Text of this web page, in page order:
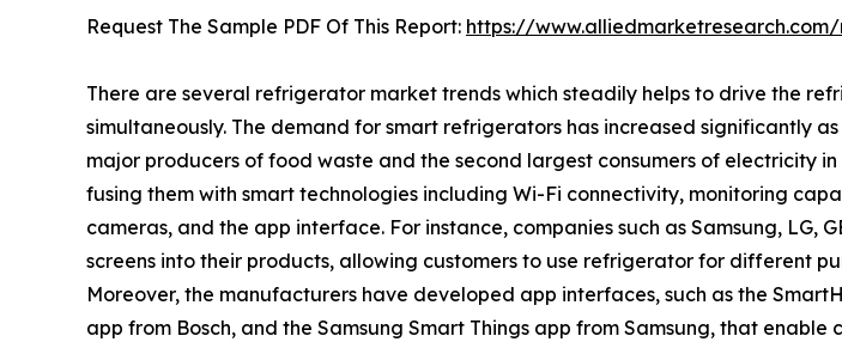
Request The Sample PDF Of This Report: https://
There are several refrigerator market trends which steadily helps to drive the
simultaneously. The demand for smart refrigerators has increased significantly
major producers of food waste and the second largest consumers of electricity
fusing them with smart technologies including Wi-Fi connectivity, monitoring
cameras, and the app interface. For instance, companies such as Samsung,
screens into their products, allowing customers to use refrigerator for different
Moreover, the manufacturers have developed app interfaces, such as the
app from Bosch, and the Samsung Smart Things app from Samsung, that